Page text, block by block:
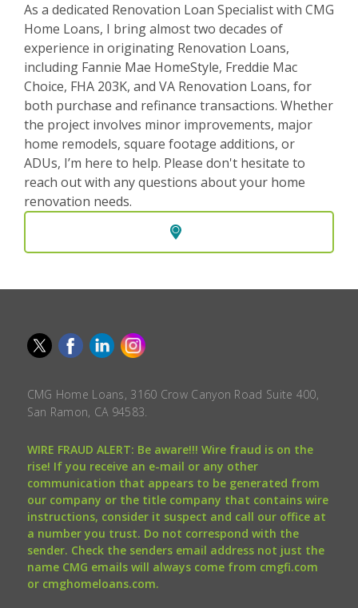
As a dedicated Renovation Loan Specialist with CMG
Home Loans, I bring almost two decades of
experience in originating Renovation Loans,
including Fannie Mae HomeStyle, Freddie Mac
Choice, FHA 203K, and VA Renovation Loans, for
both purchase and refinance transactions. Whether
the project involves minor improvements, major
home remodels, square footage additions, or
ADUs, I’m here to help. Please don't hesitate to
reach out with any questions about your home
renovation needs.
CMG Home Loans, 3160 Crow Canyon Road Suite 400,
San Ramon, CA 94583.
WIRE FRAUD ALERT: Be aware!!! Wire fraud is on the
rise! If you receive an e-mail or any other
communication that appears to be generated from
our company or the title company that contains wire
instructions, consider it suspect and call our office at
a number you trust. Do not correspond with the
sender. Check the senders email address not just the
name CMG emails will always come from cmgfi.com
or cmghomeloans.com.